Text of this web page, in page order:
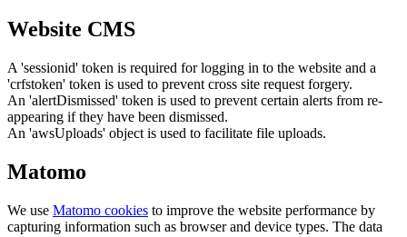
Website CMS
A 'sessionid' token is required for logging in to the website and a
'crfstoken' token is used to prevent cross site request forgery.
An 'alertDismissed' token is used to prevent certain alerts from re-
appearing if they have been dismissed.
An 'awsUploads' object is used to facilitate file uploads.
Matomo
We use Matomo cookies to improve the website performance by
capturing information such as browser and device types. The data